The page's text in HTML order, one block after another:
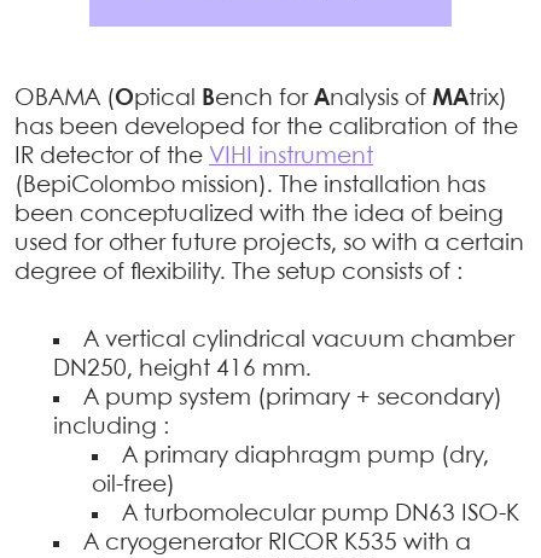
OBAMA (Optical Bench for Analysis of MAtrix)
has been developed for the calibration of the
IR detector of the VIHI instrument
(BepiColombo mission). The installation has
been conceptualized with the idea of being
used for other future projects, so with a certain
degree of flexibility. The setup consists of :
A vertical cylindrical vacuum chamber
DN250, height 416 mm.
A pump system (primary + secondary)
including :
A primary diaphragm pump (dry,
oil-free)
A turbomolecular pump DN63 ISO-K
A cryogenerator RICOR K535 with a